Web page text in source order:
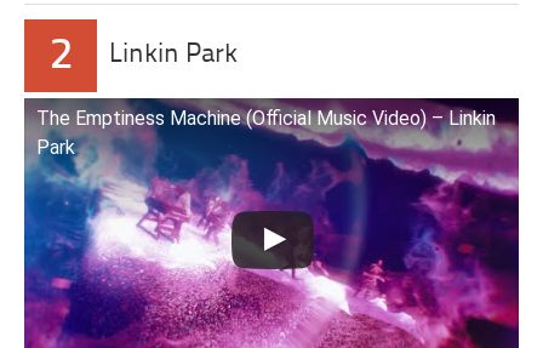
2 Linkin Park
The Emptiness Machine (Official Music Video) – Linkin
Park